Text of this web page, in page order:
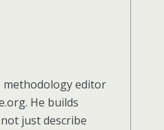
methodology editor
He builds
just describe